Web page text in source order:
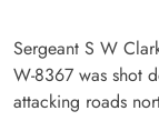
Sergeant S W
W-8367 was shot
attacking roads